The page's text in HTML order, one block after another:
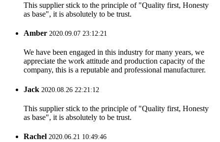
This supplier stick to the principle of "Quality first, Honesty
as base", it is absolutely to be trust.
Amber 2020.09.07 23:12:21
We have been engaged in this industry for many years, we
appreciate the work attitude and production capacity of the
company, this is a reputable and professional manufacturer.
Jack 2020.08.26 22:21:12
This supplier stick to the principle of "Quality first, Honesty
as base", it is absolutely to be trust.
Rachel 2020.06.21 10:49:46